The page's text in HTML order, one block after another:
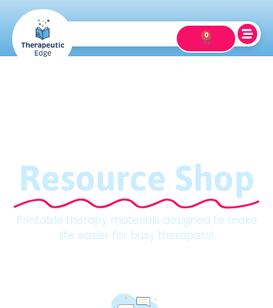
0
Resource Shop
Printable therapy materials designed to make
life easier for busy therapists!